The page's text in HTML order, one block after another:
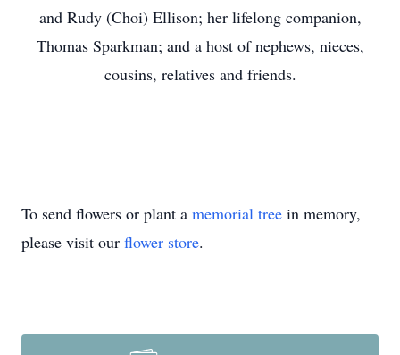
and Rudy (Choi) Ellison; her lifelong companion,
Thomas Sparkman; and a host of nephews, nieces,
cousins, relatives and friends.
To send flowers or plant a memorial tree in memory,
please visit our flower store.